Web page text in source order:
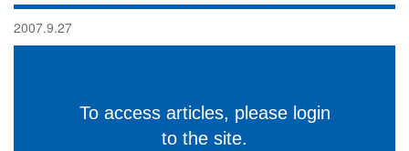
2007.9.27
To access articles, please login
to the site.